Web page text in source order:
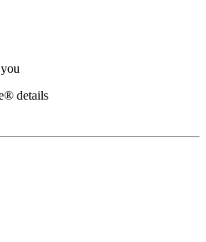
details